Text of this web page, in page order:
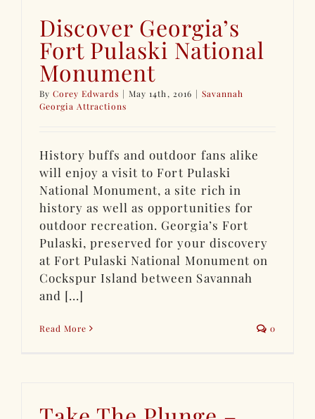
Discover Georgia’s
Fort Pulaski National
Monument
ByCorey Edwards | May 14th, 2016 | Savannah
Georgia Attractions
History buffs and outdoor fans alike
will enjoy a visit to Fort Pulaski
National Monument, a site rich in
history as well as opportunities for
outdoor recreation. Georgia’s Fort
Pulaski, preserved for your discovery
at Fort Pulaski National Monument on
Cockspur Island between Savannah
and [...]
Read More 0